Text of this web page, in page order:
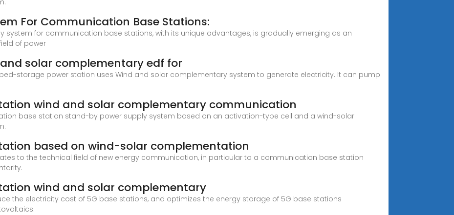
For Communication Base Stations:
system for communication base stations, with its unique advantages, is gradually emerging as an
of power
solar complementary edf for
storage power station uses Wind and solar complementary system to generate electricity. It can pump
wind and solar complementary communication
base station stand-by power supply system based on an activation-type cell and a wind-solar
based on wind-solar complementation
to the technical field of new energy communication, in particular to a communication base station
wind and solar complementary
the electricity cost of 5G base stations, and optimizes the energy storage of 5G base stations